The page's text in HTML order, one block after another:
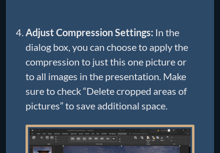
Adjust Compression Settings: In the
dialog box, you can choose to apply the
compression to just this one picture or
to all images in the presentation. Make
sure to check “Delete cropped areas of
pictures” to save additional space.